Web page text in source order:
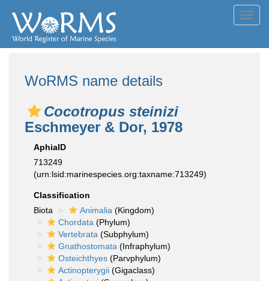
WoRMS name details
Cocotropus steinizi
Eschmeyer & Dor, 1978
AphiaID
713249
(urn:lsid:marinespecies.org:taxname:713249)
Classification
Biota
Animalia (Kingdom)
Chordata (Phylum)
Vertebrata (Subphylum)
Gnathostomata (Infraphylum)
Osteichthyes (Parvphylum)
Actinopterygii (Gigaclass)